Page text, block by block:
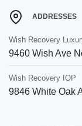
ADDRESSES
Wish Recovery
9460 Wish Ave
Wish Recovery IOP
9846 White Oak